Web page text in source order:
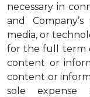
necessary in
and
media, or
for the full term
content or
content or
sole expense